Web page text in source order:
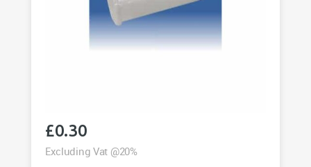
£0.30
Excluding Vat @20%